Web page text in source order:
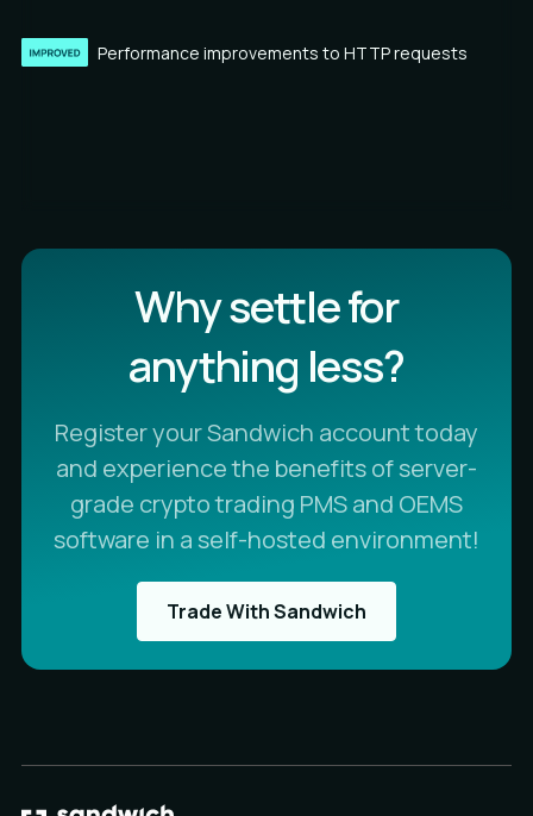
Performance improvements to HTTP requests
Why settle for
anything less?
Register your Sandwich account today
and experience the benefits of server-
grade crypto trading PMS and OEMS
software in a self-hosted environment!
Trade With Sandwich